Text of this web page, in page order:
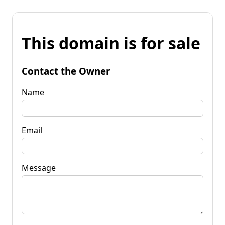
This domain is for sale
Contact the Owner
Name
Email
Message